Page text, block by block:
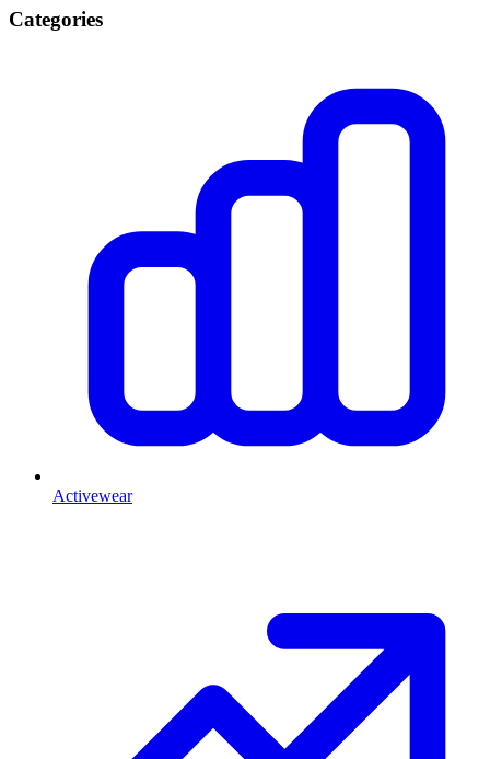
Categories
Activewear